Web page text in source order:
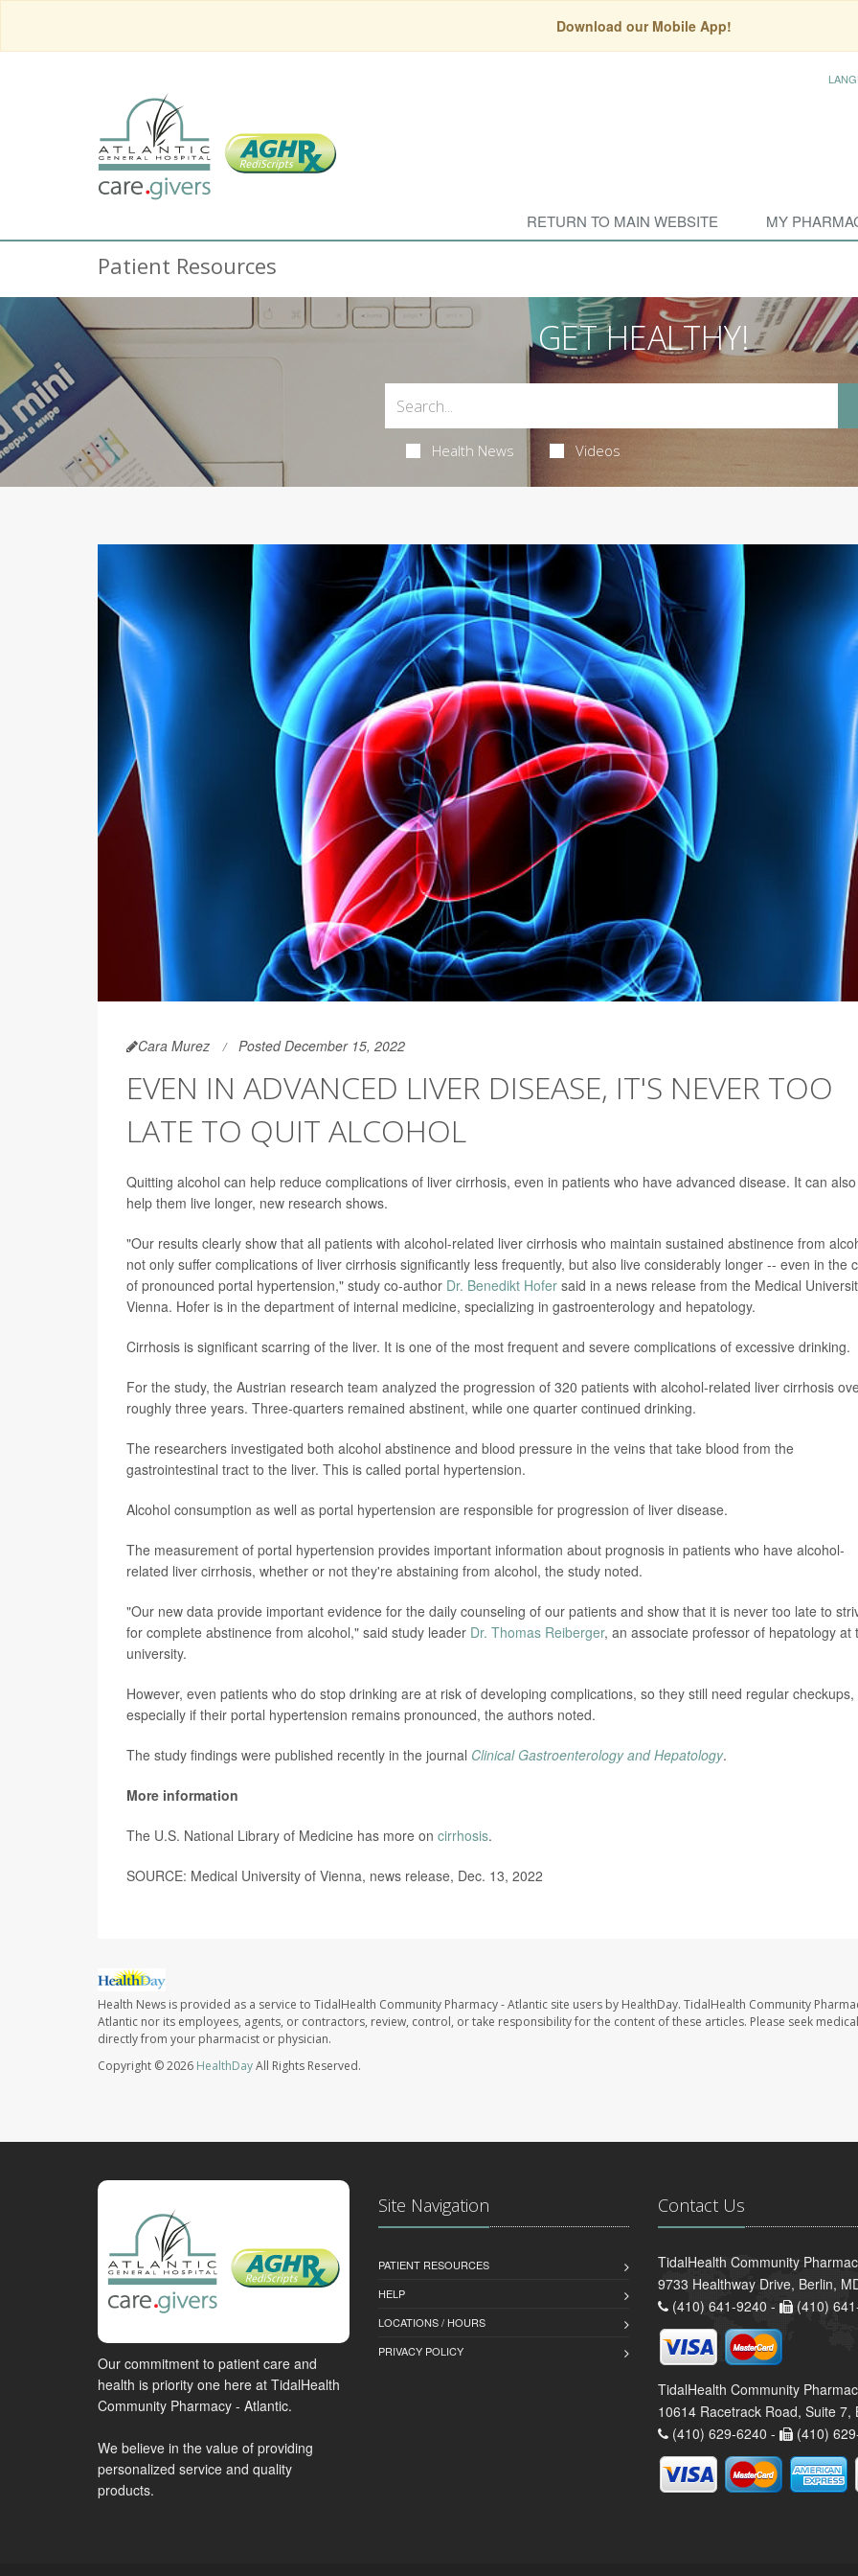
Download our Mobile App!
RETURN TO MAIN WEBSITE MY
Patient Resources
GET HEALTHY!
Health News Videos
Cara Murez Posted December 15, 2022
EVEN IN ADVANCED LIVER DISEASE, IT'S NEVER TOO
LATE TO QUIT ALCOHOL
Quitting alcohol can help reduce complications of liver cirrhosis, even in patients who have advanced disease. It can also
help them live longer, new research shows.
"Our results clearly show that all patients with alcohol-related liver cirrhosis who maintain sustained abstinence from
not only suffer complications of liver cirrhosis significantly less frequently, but also live considerably longer -- even in the
of pronounced portal hypertension," study co-author Dr. Benedikt Hofer said in a news release from the Medical
Vienna. Hofer is in the department of internal medicine, specializing in gastroenterology and hepatology.
Cirrhosis is significant scarring of the liver. It is one of the most frequent and severe complications of excessive drinking.
For the study, the Austrian research team analyzed the progression of 320 patients with alcohol-related liver cirrhosis
roughly three years. Three-quarters remained abstinent, while one quarter continued drinking.
The researchers investigated both alcohol abstinence and blood pressure in the veins that take blood from the
gastrointestinal tract to the liver. This is called portal hypertension.
Alcohol consumption as well as portal hypertension are responsible for progression of liver disease.
The measurement of portal hypertension provides important information about prognosis in patients who have alcohol-
related liver cirrhosis, whether or not they're abstaining from alcohol, the study noted.
"Our new data provide important evidence for the daily counseling of our patients and show that it is never too late to
for complete abstinence from alcohol," said study leader Dr. Thomas Reiberger, an associate professor of hepatology at
university.
However, even patients who do stop drinking are at risk of developing complications, so they still need regular checkups,
especially if their portal hypertension remains pronounced, the authors noted.
The study findings were published recently in the journal Clinical Gastroenterology and Hepatology.
More information
The U.S. National Library of Medicine has more on cirrhosis.
SOURCE: Medical University of Vienna, news release, Dec. 13, 2022
Health News is provided as a service to TidalHealth Community Pharmacy - Atlantic site users by HealthDay. TidalHealth Community
Atlantic nor its employees, agents, or contractors, review, control, or take responsibility for the content of these articles. Please seek
directly from your pharmacist or physician.
Copyright © 2026 HealthDayAll Rights Reserved.
Our commitment to patient care and
health is priority one here at TidalHealth
Community Pharmacy - Atlantic.
We believe in the value of providing
personalized service and quality
products.
Site Navigation
PATIENT RESOURCES
HELP
LOCATIONS / HOURS
PRIVACY POLICY
Contact Us
TidalHealth Community
9733 Healthway Drive, Berlin,
(410) 641-9240 -
(410)
TidalHealth Community
10614 Racetrack Road, Suite 7,
(410) 629-6240 -
(410)